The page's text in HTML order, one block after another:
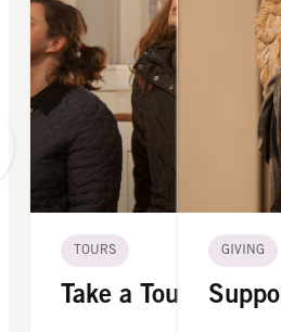
TOURS
Take a Tour
GIVING